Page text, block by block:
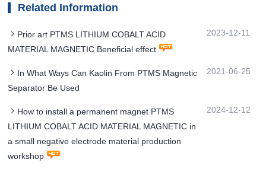
Related Information
Prior art PTMS LITHIUM COBALT ACID
MATERIAL MAGNETIC Beneficial effect
2023-12-11
In What Ways Can Kaolin From PTMS Magnetic
Separator Be Used
2021-06-25
How to install a permanent magnet PTMS
LITHIUM COBALT ACID MATERIAL MAGNETIC in
a small negative electrode material production
workshop
2024-12-12